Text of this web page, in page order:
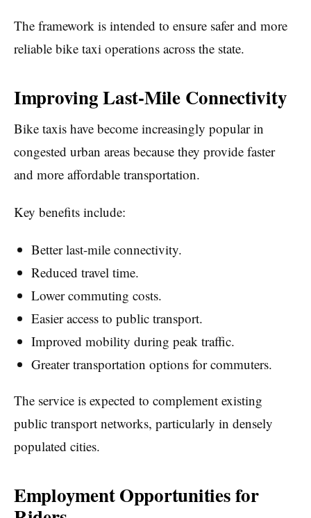
The framework is intended to ensure safer and more
reliable bike taxi operations across the state.
Improving Last-Mile Connectivity
Bike taxis have become increasingly popular in
congested urban areas because they provide faster
and more affordable transportation.
Key benefits include:
Better last-mile connectivity.
Reduced travel time.
Lower commuting costs.
Easier access to public transport.
Improved mobility during peak traffic.
Greater transportation options for commuters.
The service is expected to complement existing
public transport networks, particularly in densely
populated cities.
Employment Opportunities for